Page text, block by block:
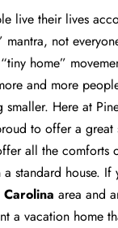
live their lives
not
home”
and more
smaller. Here at
to offer a
all the comforts
standard house. If
area and
a vacation home